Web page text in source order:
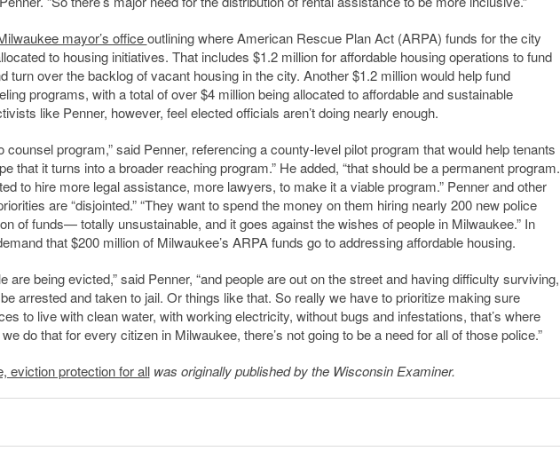
mayor’s officeoutlining where American Rescue Plan Act (ARPA) funds for the city
to housing initiatives. That includes $1.2 million for affordable housing operations to fund
turn over the backlog of vacant housing in the city. Another $1.2 million would help fund
programs, with a total of over $4 million being allocated to affordable and sustainable
like Penner, however, feel elected officials aren’t doing nearly enough.
counsel program,” said Penner, referencing a county-level pilot program that would help tenants
that it turns into a broader reaching program.” He added, “that should be a permanent program.
to hire more legal assistance, more lawyers, to make it a viable program.” Penner and other
are “disjointed.” “They want to spend the money on them hiring nearly 200 new police
of funds— totally unsustainable, and it goes against the wishes of people in Milwaukee.” In
that $200 million of Milwaukee’s ARPA funds go to addressing affordable housing.
are being evicted,” said Penner, “and people are out on the street and having difficulty surviving,
arrested and taken to jail. Or things like that. So really we have to prioritize making sure
to live with clean water, with working electricity, without bugs and infestations, that’s where
do that for every citizen in Milwaukee, there’s not going to be a need for all of those police.”
eviction protection for all was originally published by the Wisconsin Examiner.